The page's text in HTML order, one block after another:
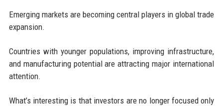
Emerging markets are becoming central players in global trade
expansion.
Countries with younger populations, improving infrastructure,
and manufacturing potential are attracting major international
attention.
What’s interesting is that investors are no longer focused only